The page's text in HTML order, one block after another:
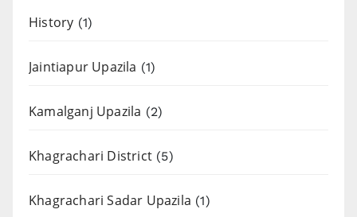
History (1)
Jaintiapur Upazila (1)
Kamalganj Upazila (2)
Khagrachari District (5)
Khagrachari Sadar Upazila (1)